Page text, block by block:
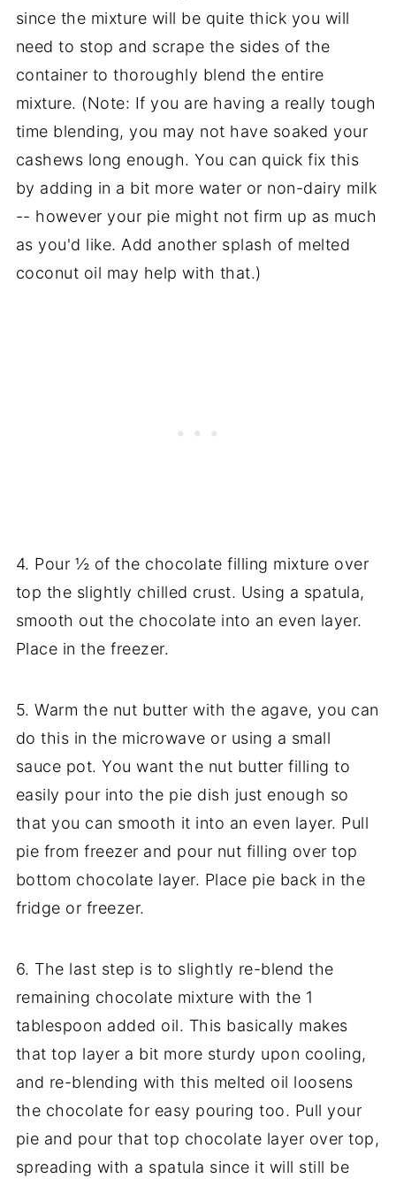
since the mixture will be quite thick you will
need to stop and scrape the sides of the
container to thoroughly blend the entire
mixture. (Note: If you are having a really tough
time blending, you may not have soaked your
cashews long enough. You can quick fix this
by adding in a bit more water or non-dairy milk
-- however your pie might not firm up as much
as you'd like. Add another splash of melted
coconut oil may help with that.)
4. Pour ½ of the chocolate filling mixture over
top the slightly chilled crust. Using a spatula,
smooth out the chocolate into an even layer.
Place in the freezer.
5. Warm the nut butter with the agave, you can
do this in the microwave or using a small
sauce pot. You want the nut butter filling to
easily pour into the pie dish just enough so
that you can smooth it into an even layer. Pull
pie from freezer and pour nut filling over top
bottom chocolate layer. Place pie back in the
fridge or freezer.
6. The last step is to slightly re-blend the
remaining chocolate mixture with the 1
tablespoon added oil. This basically makes
that top layer a bit more sturdy upon cooling,
and re-blending with this melted oil loosens
the chocolate for easy pouring too. Pull your
pie and pour that top chocolate layer over top,
spreading with a spatula since it will still be